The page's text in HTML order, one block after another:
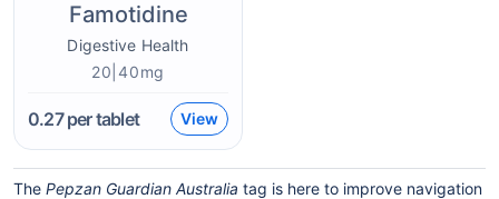
Famotidine
Digestive Health
20|40mg
0.27per tablet View
The Pepzan Guardian Australia tag is here to improve navigation